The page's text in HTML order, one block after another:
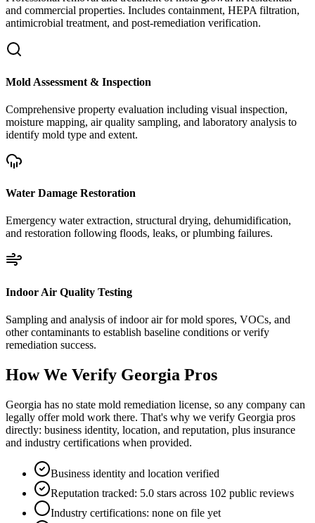
and commercial properties. Includes containment, HEPA filtration,
antimicrobial treatment, and post-remediation verification.
Mold Assessment & Inspection
Comprehensive property evaluation including visual inspection,
moisture mapping, air quality sampling, and laboratory analysis to
identify mold type and extent.
Water Damage Restoration
Emergency water extraction, structural drying, dehumidification,
and restoration following floods, leaks, or plumbing failures.
Indoor Air Quality Testing
Sampling and analysis of indoor air for mold spores, VOCs, and
other contaminants to establish baseline conditions or verify
remediation success.
How We Verify Georgia Pros
Georgia has no state mold remediation license, so any company can
legally offer mold work there. That's why we verify Georgia pros
directly: business identity, location, and reputation, plus insurance
and industry certifications when provided.
Business identity and location verified
Reputation tracked: 5.0 stars across 102 public reviews
Industry certifications: none on file yet